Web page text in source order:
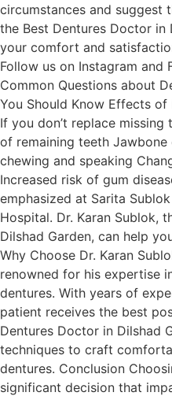
circumstances and suggest
the Best Dentures Doctor in
your comfort and
Follow us on Instagram
Common Questions about
You Should Know Effects
If you don’t replace
of remaining teeth
chewing and speaking
Increased risk of gum
emphasized at Sarita
Hospital. Dr. Karan Sublok,
Dilshad Garden, can help
Why Choose Dr. Karan
renowned for his expertise
dentures. With years of
patient receives the best
Dentures Doctor in Dilshad
techniques to craft
dentures. Conclusion
significant decision that